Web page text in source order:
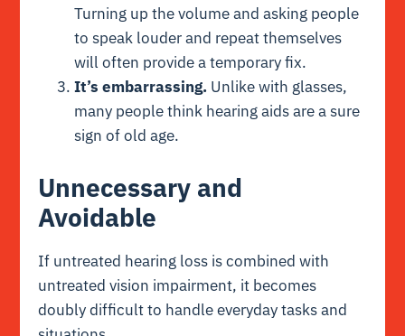
Turning up the volume and asking people
to speak louder and repeat themselves
will often provide a temporary fix.
It’s embarrassing. Unlike with glasses,
many people think hearing aids are a sure
sign of old age.
Unnecessary and
Avoidable
If untreated hearing loss is combined with
untreated vision impairment, it becomes
doubly difficult to handle everyday tasks and